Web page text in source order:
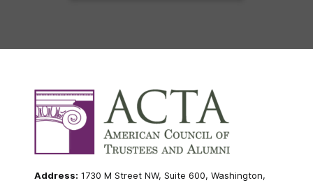
Address: 1730 M Street NW, Suite 600, Washington,